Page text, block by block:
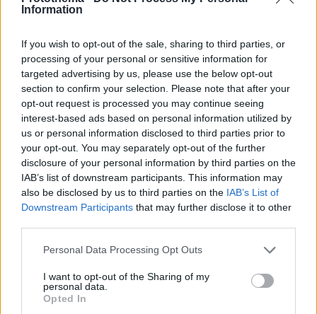
Information
If you wish to opt-out of the sale, sharing to third parties, or
processing of your personal or sensitive information for
targeted advertising by us, please use the below opt-out
section to confirm your selection. Please note that after your
opt-out request is processed you may continue seeing
interest-based ads based on personal information utilized by
us or personal information disclosed to third parties prior to
your opt-out. You may separately opt-out of the further
disclosure of your personal information by third parties on the
IAB’s list of downstream participants. This information may
also be disclosed by us to third parties on the IAB’s List of
Downstream Participants that may further disclose it to other
Please note that this website/app uses one or more Google
not limited to your visit or usage behaviour. You may click to
grant or deny consent to Google and its third-party tags to
use your data for below specified purposes in below Google
Personal Data Processing Opt Outs
I want to opt-out of the Sharing of my
personal data.
Opted In
Στην Πάρο το 1ο Συνέδριο για τη βιώσιμη Μπλε
Επιστήμονες και ειδικοί συζητούν για την καινοτομία,
τη βιωσιμότητα και τη δημόσια υγεία σε σχέση με τη